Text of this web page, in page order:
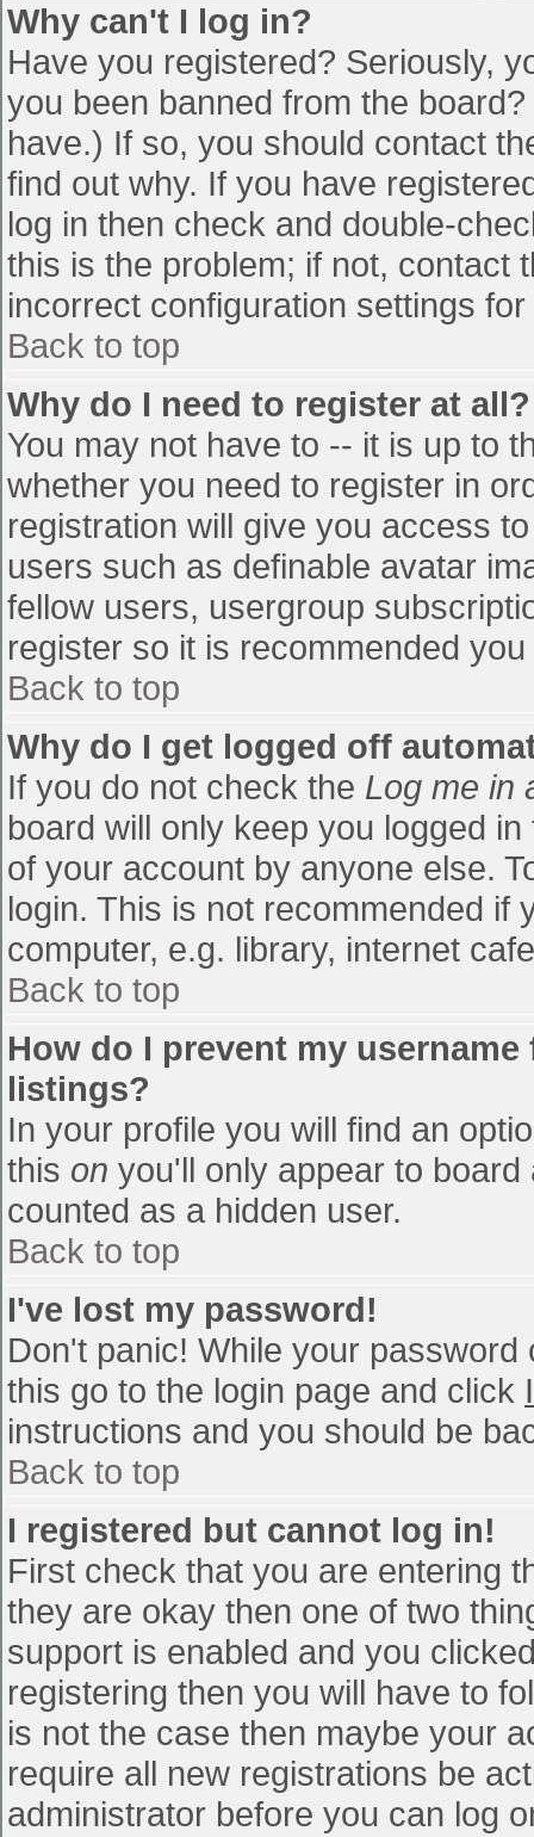
Why can't I log in?
Have you registered? Seriously,
you been banned from the
have.) If so, you should contact
find out why. If you have
log in then check and double-
this is the problem; if not, contact
incorrect configuration settings
Back to top
Why do I need to register at all?
You may not have to -- it is up to
whether you need to register in
registration will give you access
users such as definable avatar
fellow users, usergroup
register so it is recommended
Back to top
Why do I get logged off
If you do not check the Log me in
board will only keep you logged
of your account by anyone else.
login. This is not recommended if
computer, e.g. library, internet
Back to top
How do I prevent my
listings?
In your profile you will find an
this on you'll only appear to
counted as a hidden user.
Back to top
I've lost my password!
Don't panic! While your
this go to the login page and click
instructions and you should be
Back to top
I registered but cannot log in!
First check that you are entering
they are okay then one of two
support is enabled and you
registering then you will have to
is not the case then maybe your
require all new registrations be
administrator before you can log